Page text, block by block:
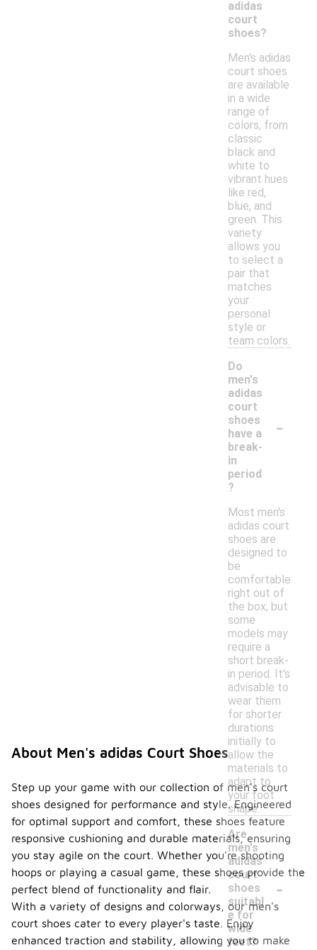
adidas
court
shoes?
Men's adidas
court shoes
are available
in a wide
range of
colors, from
classic
black and
white to
vibrant hues
like red,
blue, and
green. This
variety
allows you
to select a
pair that
matches
your
personal
style or
team colors.
Do
men's
adidas
court
shoes
have a
break-
in
period
?
-
Most men's
adidas court
shoes are
designed to
be
comfortable
right out of
the box, but
some
models may
require a
short break-
in period. It's
advisable to
wear them
for shorter
durations
initially to
allow the
materials to
adapt to
your foot
shape.
Are
men's
adidas
court
shoes
suitabl
e for
wide
feet?
-
About Men's adidas Court Shoes
Step up your game with our collection of men's court
shoes designed for performance and style. Engineered
for optimal support and comfort, these shoes feature
responsive cushioning and durable materials, ensuring
you stay agile on the court. Whether you're shooting
hoops or playing a casual game, these shoes provide the
perfect blend of functionality and flair.
With a variety of designs and colorways, our men's
court shoes cater to every player's taste. Enjoy
enhanced traction and stability, allowing you to make